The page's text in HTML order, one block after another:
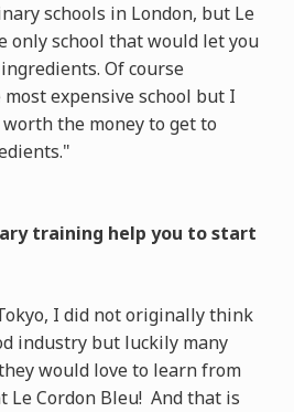
schools in London, but Le
only school that would let you
Of course
expensive school but I
the money to get to
training help you to start
I did not originally think
industry but luckily many
would love to learn from
Le Cordon Bleu! And that is